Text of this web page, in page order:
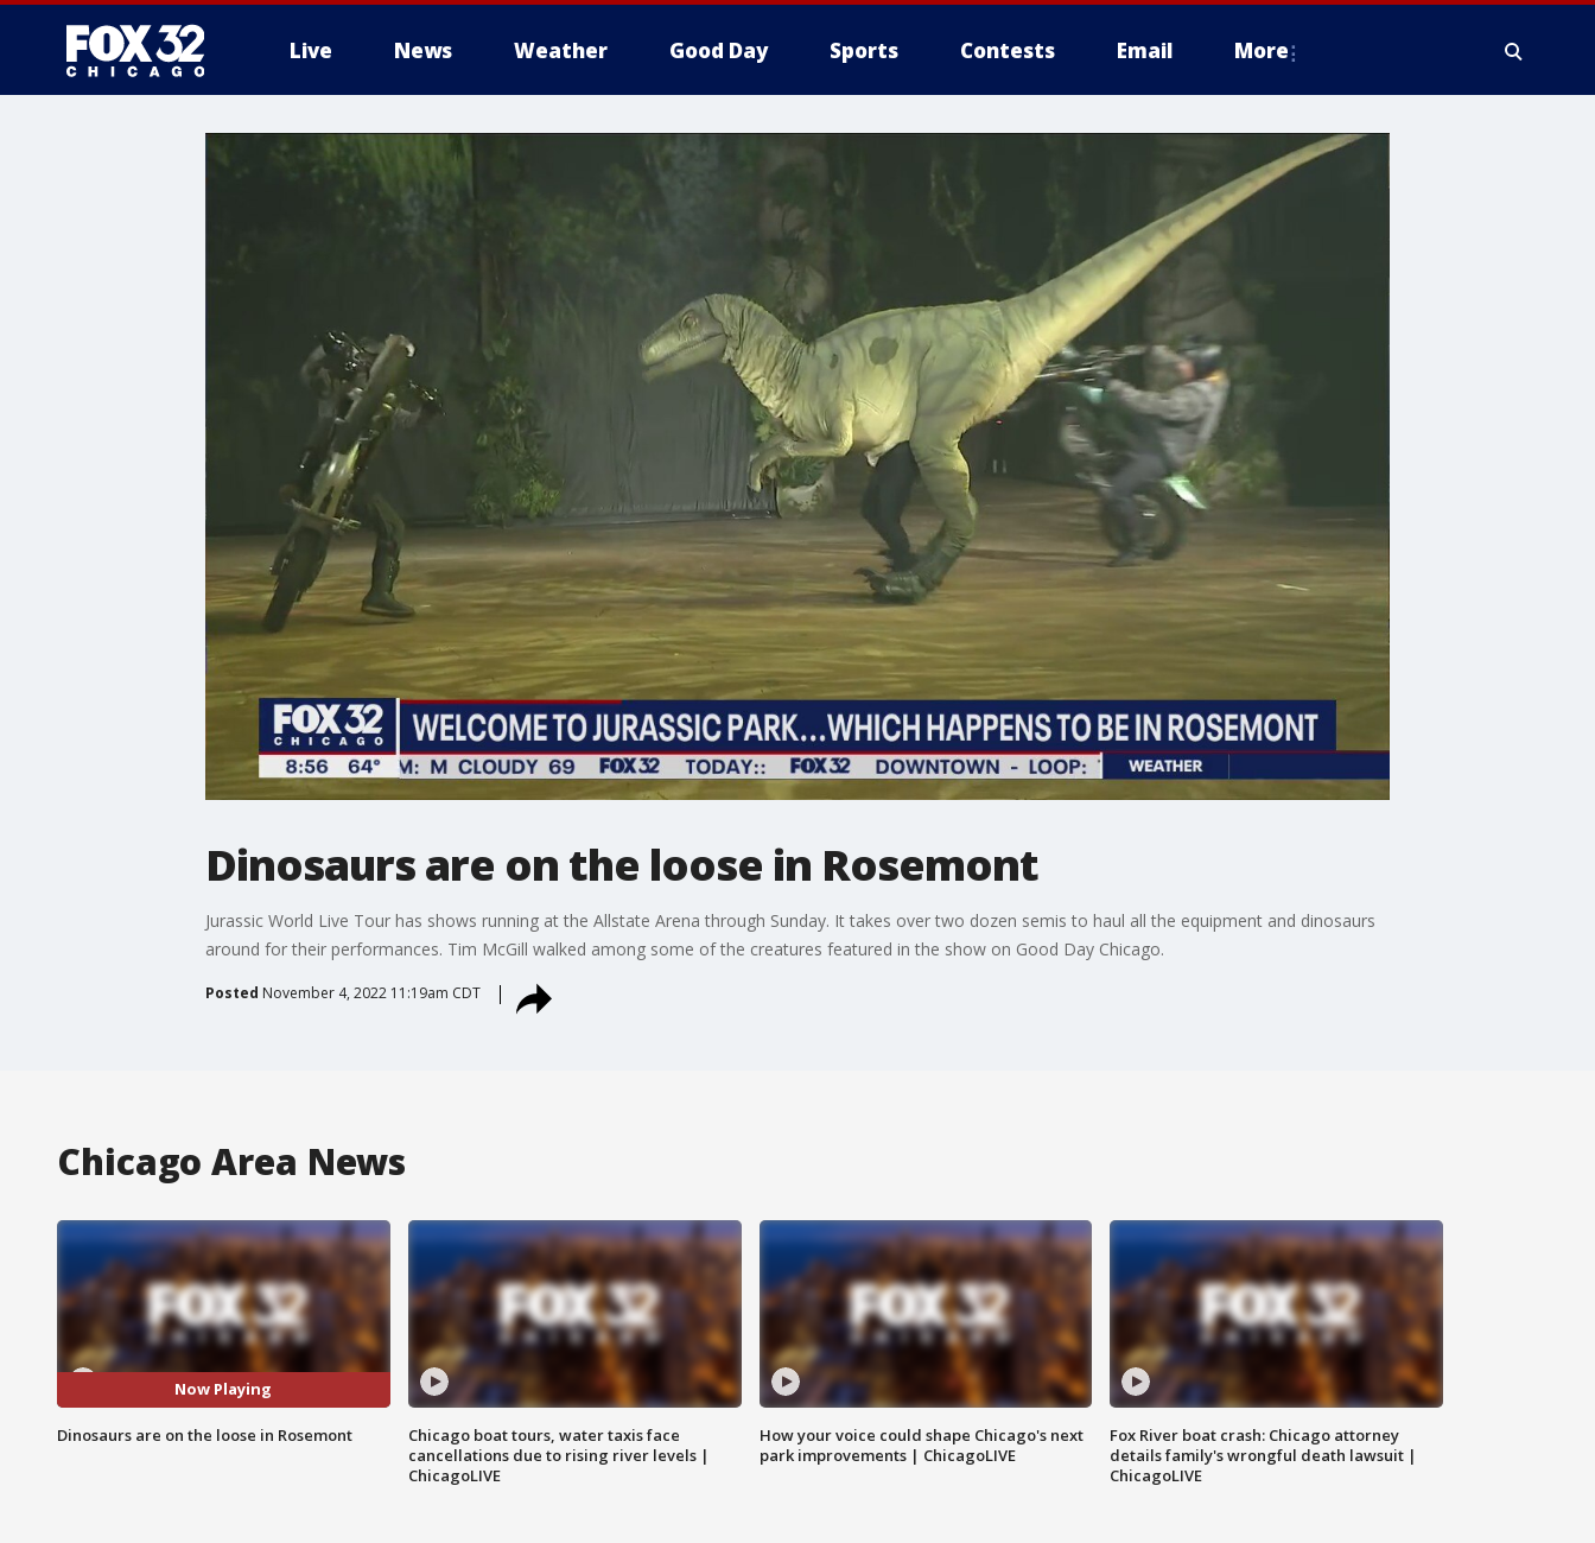
Live News Weather Good Day Sports Contests Email More
Dinosaurs are on the loose in Rosemont
Jurassic World Live Tour has shows running at the Allstate Arena through Sunday. It takes over two dozen semis to haul all the equipment and dinosaurs
around for their performances. Tim McGill walked among some of the creatures featured in the show on Good Day Chicago.
Posted November 4, 2022 11:19am CDT
Chicago Area News
Now Playing
Dinosaurs are on the loose in Rosemont
Chicago boat tours, water taxis face
cancellations due to rising river levels |
ChicagoLIVE
How your voice could shape Chicago's next
park improvements | ChicagoLIVE
Fox River boat crash: Chicago attorney
details family's wrongful death lawsuit |
ChicagoLIVE